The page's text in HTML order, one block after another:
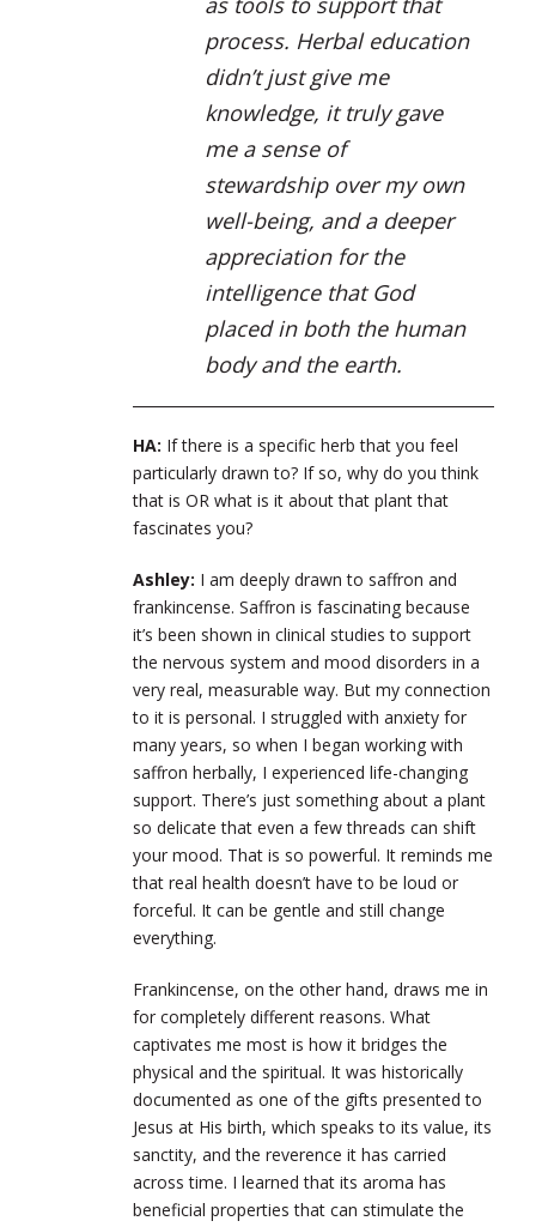
process. Herbal education
didn’t just give me
knowledge, it truly gave
me a sense of
stewardship over my own
well-being, and a deeper
appreciation for the
intelligence that God
placed in both the human
body and the earth.
HA: If there is a specific herb that you feel
particularly drawn to? If so, why do you think
that is OR what is it about that plant that
fascinates you?
Ashley: I am deeply drawn to saffron and
frankincense. Saffron is fascinating because
it’s been shown in clinical studies to support
the nervous system and mood disorders in a
very real, measurable way. But my connection
to it is personal. I struggled with anxiety for
many years, so when I began working with
saffron herbally, I experienced life-changing
support. There’s just something about a plant
so delicate that even a few threads can shift
your mood. That is so powerful. It reminds me
that real health doesn’t have to be loud or
forceful. It can be gentle and still change
everything.
Frankincense, on the other hand, draws me in
for completely different reasons. What
captivates me most is how it bridges the
physical and the spiritual. It was historically
documented as one of the gifts presented to
Jesus at His birth, which speaks to its value, its
sanctity, and the reverence it has carried
across time. I learned that its aroma has
beneficial properties that can stimulate the